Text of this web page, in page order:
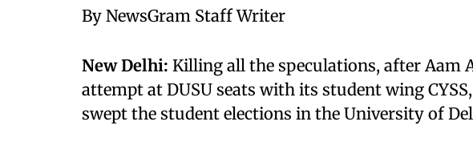
By NewsGram Staff Writer
New Delhi: Killing all the speculations, after Aam
attempt at DUSU seats with its student wing
swept the student elections in the University of